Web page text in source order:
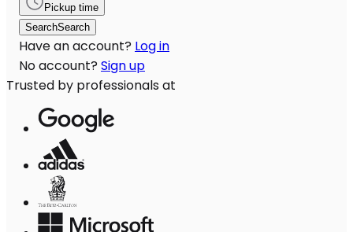
Pickup time
SearchSearch
Have an account? Log in
No account? Sign up
Trusted by professionals at